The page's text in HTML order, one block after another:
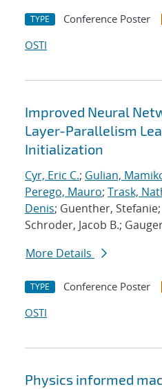
TYPE Conference Poster
OSTI
Improved Neural
Layer-Parallelism
Initialization
Cyr, Eric C.; Gulian,
Perego, Mauro; Trask,
Denis; Guenther,
Schroder, Jacob B.;
More Details
TYPE Conference Poster
OSTI
Physics informed